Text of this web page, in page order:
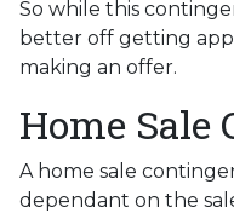
So while this
better off getting
making an offer.
Home Sale
A home sale
dependant on the